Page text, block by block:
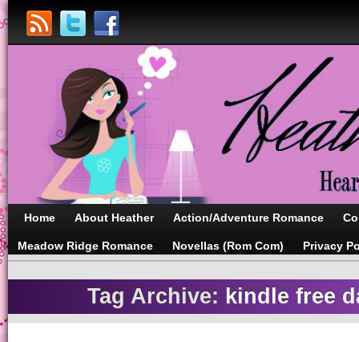
Home About Heather Action/Adventure Romance
Meadow Ridge Romance Novellas (Rom Com) Privacy
Tag Archive: kindle free